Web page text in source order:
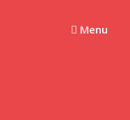
Menu